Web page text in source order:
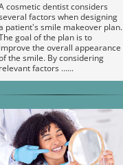
cosmetic dentist considers
factors when designing
patient's smile makeover plan.
goal of the plan is to
improve the overall appearance
the smile. By considering
relevant factors …